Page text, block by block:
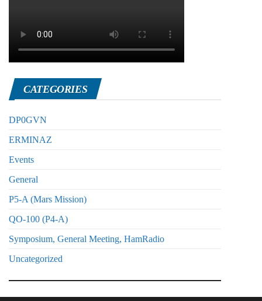
CATEGORIES
DP0GVN
ERMINAZ
Events
General
P5-A (Mars Mission)
QO-100 (P4-A)
Symposium, General Meeting, HamRadio
Uncategorized